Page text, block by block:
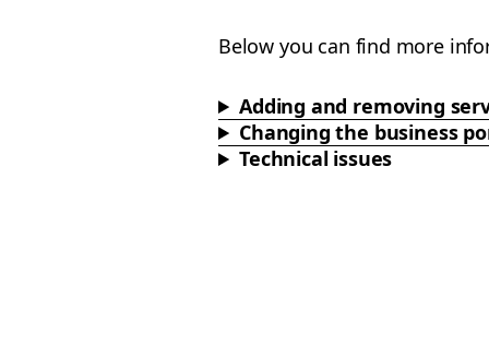
Below you can find more
Adding and removing
Changing the business
Technical issues